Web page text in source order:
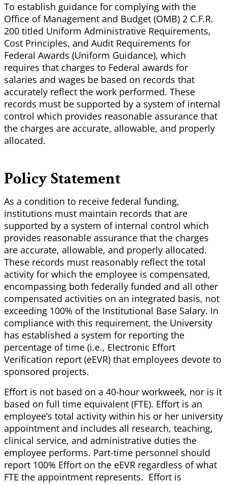
To establish guidance for complying with the
Office of Management and Budget (OMB) 2 C.F.R.
200 titled Uniform Administrative Requirements,
Cost Principles, and Audit Requirements for
Federal Awards (Uniform Guidance), which
requires that charges to Federal awards for
salaries and wages be based on records that
accurately reflect the work performed. These
records must be supported by a system of internal
control which provides reasonable assurance that
the charges are accurate, allowable, and properly
allocated.
Policy Statement
As a condition to receive federal funding,
institutions must maintain records that are
supported by a system of internal control which
provides reasonable assurance that the charges
are accurate, allowable, and properly allocated.
These records must reasonably reflect the total
activity for which the employee is compensated,
encompassing both federally funded and all other
compensated activities on an integrated basis, not
exceeding 100% of the Institutional Base Salary. In
compliance with this requirement, the University
has established a system for reporting the
percentage of time (i.e., Electronic Effort
Verification report (eEVR) that employees devote to
sponsored projects.
Effort is not based on a 40-hour workweek, nor is it
based on full time equivalent (FTE). Effort is an
employee’s total activity within his or her university
appointment and includes all research, teaching,
clinical service, and administrative duties the
employee performs. Part-time personnel should
report 100% Effort on the eEVR regardless of what
FTE the appointment represents. Effort is